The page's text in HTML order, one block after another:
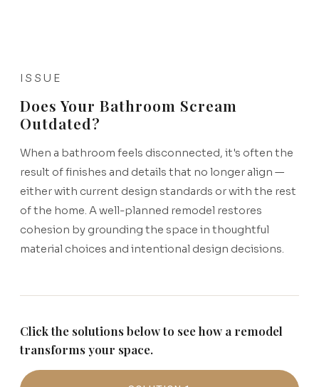
ISSUE
Does Your Bathroom Scream
Outdated?
When a bathroom feels disconnected, it's often the
result of finishes and details that no longer align —
either with current design standards or with the rest
of the home. A well-planned remodel restores
cohesion by grounding the space in thoughtful
material choices and intentional design decisions.
Click the solutions below to see how a remodel
transforms your space.